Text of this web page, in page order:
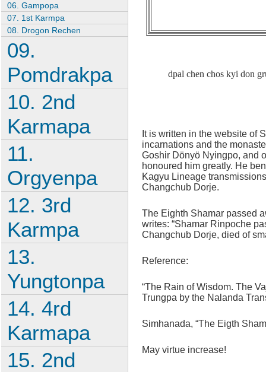
dpal chen chos kyi don
It is written in the website of
incarnations and the
Goshir Dönyö Nyingpo, and
honoured him greatly. He
Kagyu Lineage
Changchub Dorje.
The Eighth Shamar passed
writes: “Shamar Rinpoche
Changchub Dorje, died of
Reference:
“The Rain of Wisdom. The
Trungpa by the Nalanda
Simhanada, “The Eigth
May virtue increase!
06. Gampopa
07. 1st Karmpa
08. Drogon Rechen
09.
Pomdrakpa
10. 2nd
Karmapa
11.
Orgyenpa
12. 3rd
Karmpa
13.
Yungtonpa
14. 4rd
Karmapa
15. 2nd